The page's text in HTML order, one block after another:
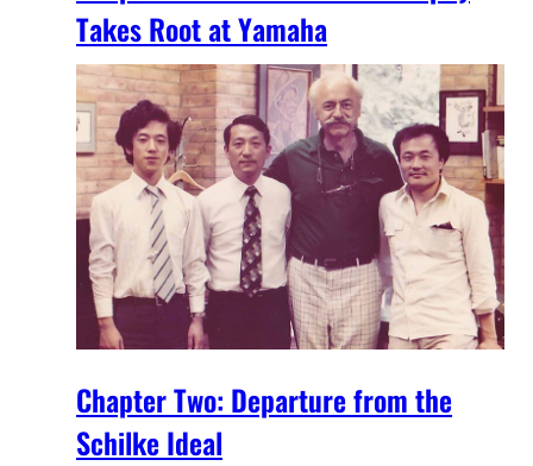
Takes Root at Yamaha
Chapter Two: Departure from the
Schilke Ideal